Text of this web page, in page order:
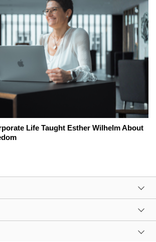
Life Taught Esther Wilhelm About